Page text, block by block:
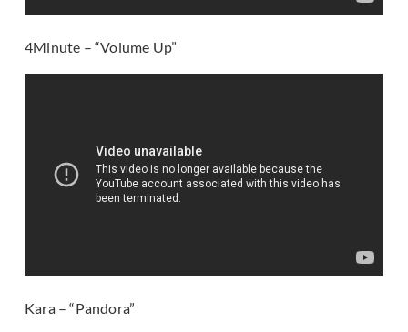
4Minute – “Volume Up”
Kara – “Pandora”